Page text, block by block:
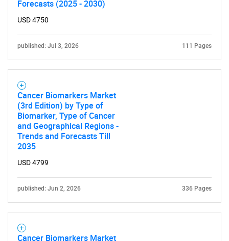
Forecasts (2025 - 2030)
USD 4750
published: Jul 3, 2026 111 Pages
Cancer Biomarkers Market
(3rd Edition) by Type of
Biomarker, Type of Cancer
and Geographical Regions -
Trends and Forecasts Till
2035
USD 4799
published: Jun 2, 2026 336 Pages
Cancer Biomarkers Market